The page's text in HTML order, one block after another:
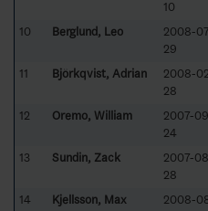
10
10 Berglund, Leo
2008-
29
11 Björkqvist, Adrian
2008-
28
12 Oremo, William
2007-
24
13 Sundin, Zack
2007-
28
14 Kjellsson, Max
2008-